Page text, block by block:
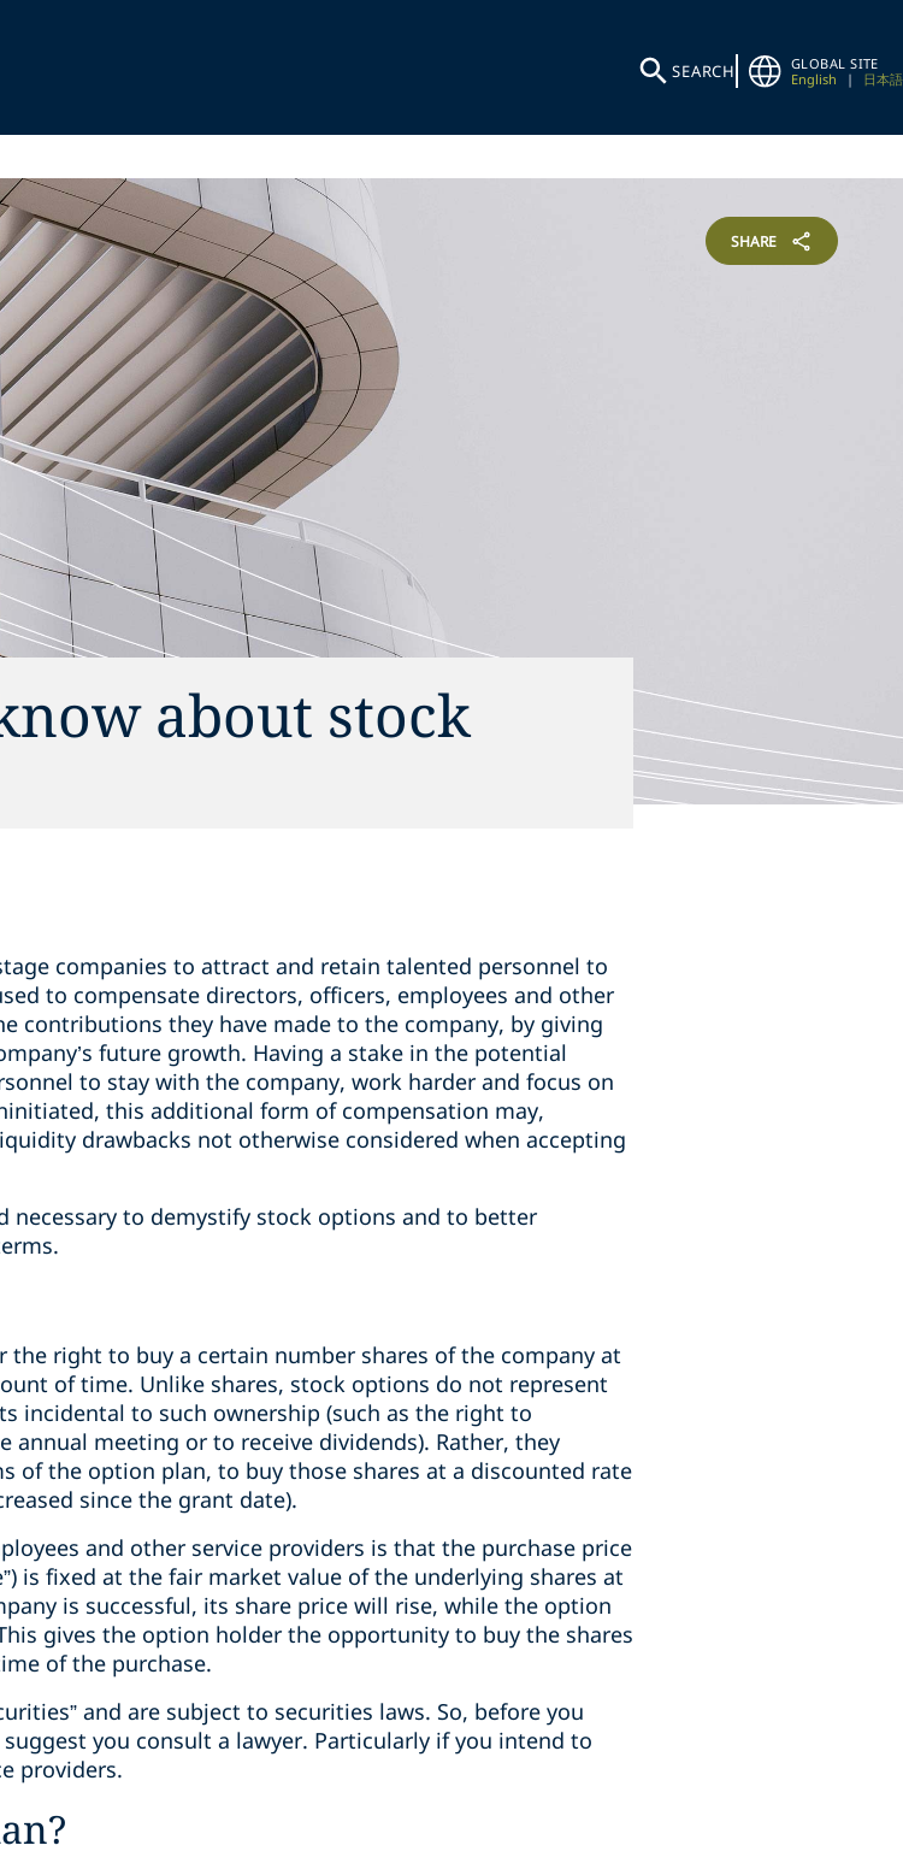
SEARCH
GLOBAL SITE
English
| 日本語
SHARE
about stock
companies to attract and retain talented personnel to
to compensate directors, officers, employees and other
contributions they have made to the company, by giving
future growth. Having a stake in the potential
to stay with the company, work harder and focus on
this additional form of compensation may,
drawbacks not otherwise considered when accepting
necessary to demystify stock options and to better
right to buy a certain number shares of the company at
of time. Unlike shares, stock options do not represent
incidental to such ownership (such as the right to
meeting or to receive dividends). Rather, they
of the option plan, to buy those shares at a discounted rate
since the grant date).
and other service providers is that the purchase price
is fixed at the fair market value of the underlying shares at
is successful, its share price will rise, while the option
gives the option holder the opportunity to buy the shares
of the purchase.
and are subject to securities laws. So, before you
you consult a lawyer. Particularly if you intend to
providers.